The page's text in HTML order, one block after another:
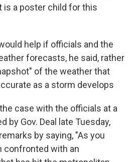
is a poster child for this
help if officials and the
forecasts, he said, rather
of the weather that
as a storm develops
case with the officials at a
by Gov. Deal late Tuesday,
by saying, "As you
confronted with an